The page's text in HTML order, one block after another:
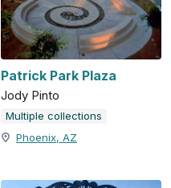
Patrick Park Plaza
Jody Pinto
Multiple collections
Phoenix, AZ